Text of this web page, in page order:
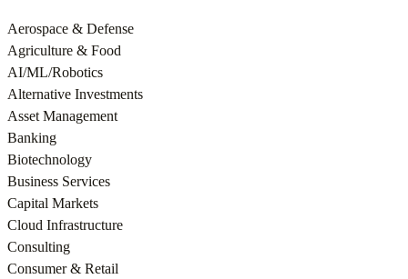
Aerospace & Defense
Agriculture & Food
AI/ML/Robotics
Alternative Investments
Asset Management
Banking
Biotechnology
Business Services
Capital Markets
Cloud Infrastructure
Consulting
Consumer & Retail